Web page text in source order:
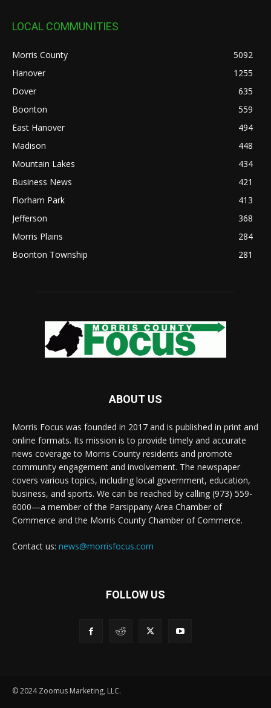
LOCAL COMMUNITIES
Morris County
5092
Hanover
1255
Dover
635
Boonton
559
East Hanover
494
Madison
448
Mountain Lakes
434
Business News
421
Florham Park
413
Jefferson
368
Morris Plains
284
Boonton Township
281
ABOUT US
Morris Focus was founded in 2017 and is published in print and
online formats. Its mission is to provide timely and accurate
news coverage to Morris County residents and promote
community engagement and involvement. The newspaper
covers various topics, including local government, education,
business, and sports. We can be reached by calling (973) 559-
6000—a member of the Parsippany Area Chamber of
Commerce and the Morris County Chamber of Commerce.
Contact us: news@morrisfocus.com
FOLLOW US
© 2024 Zoomus Marketing, LLC.